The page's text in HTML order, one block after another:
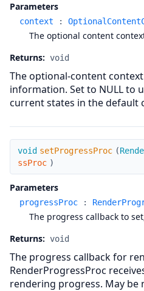
Parameters
context :
The optional content
Returns: void
The optional-content
information. Set to NULL to
current states in the default
setProgressProc
void setProgressProc (
ssProc )
Parameters
progressProc :
The progress callback to
Returns: void
The progress callback for
RenderProgressProc
rendering progress. May be